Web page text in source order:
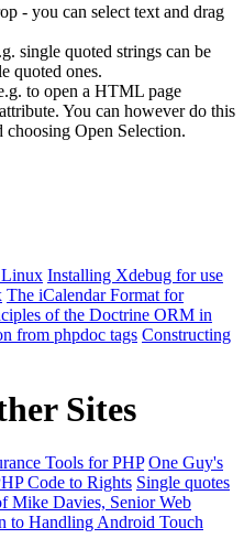
- you can select text and drag
single quoted strings can be
quoted ones.
to open a HTML page
You can however do this
Open Selection.
Linux Installing Xdebug for use
The iCalendar Format for
of the Doctrine ORM in
from phpdoc tags Constructing
Sites
Tools for PHP One Guy's
Code to Rights Single quotes
Mike Davies, Senior Web
to Handling Android Touch